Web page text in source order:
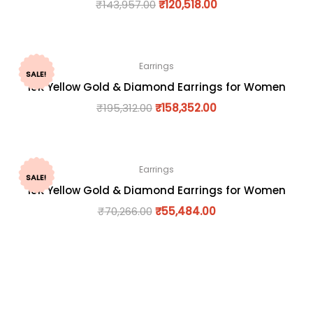
₹143,957.00₹120,518.00
SALE!
Earrings
18K Yellow Gold & Diamond Earrings for Women
₹195,312.00₹158,352.00
SALE!
Earrings
18K Yellow Gold & Diamond Earrings for Women
₹70,266.00 ₹55,484.00